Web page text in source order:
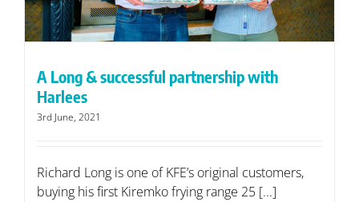
A Long & successful partnership with
Harlees
3rd June, 2021
Richard Long is one of KFE’s original customers,
buying his first Kiremko frying range 25 [...]